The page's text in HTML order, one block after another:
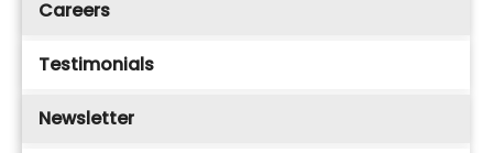
Careers
Testimonials
Newsletter